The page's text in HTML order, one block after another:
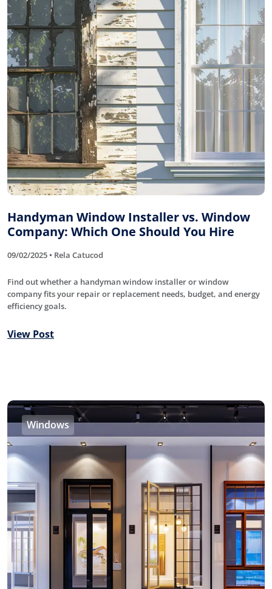
Handyman Window Installer vs. Window
Company: Which One Should You Hire
09/02/2025 • Rela Catucod
Find out whether a handyman window installer or window
company fits your repair or replacement needs, budget, and energy
efficiency goals.
View Post
Windows